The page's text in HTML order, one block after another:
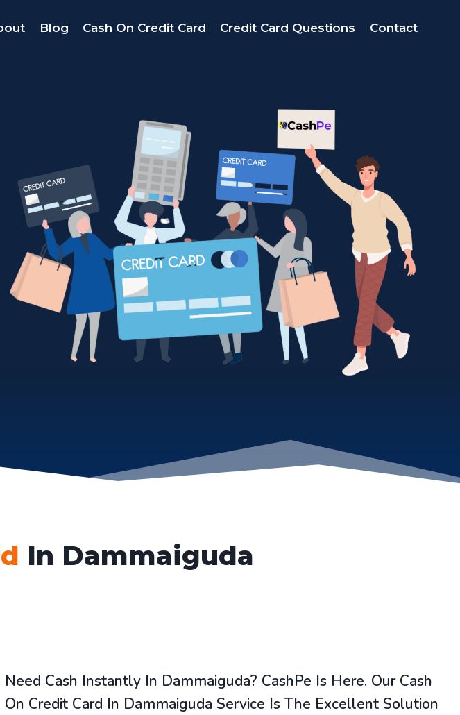
Blog Cash On Credit Card Credit Card Questions Contact
In Dammaiguda
Need Cash Instantly In Dammaiguda? CashPe Is Here. Our Cash
On Credit Card In Dammaiguda Service Is The Excellent Solution